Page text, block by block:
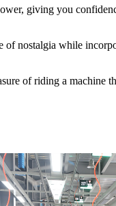
giving you
nostalgia while
of riding a machine